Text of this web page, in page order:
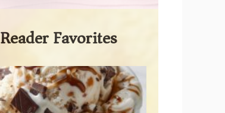
Reader Favorites